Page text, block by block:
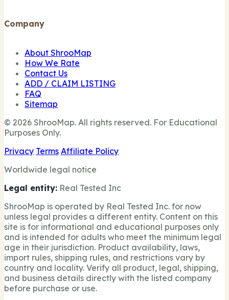
Company
About ShrooMap
How We Rate
Contact Us
ADD / CLAIM LISTING
FAQ
Sitemap
© 2026 ShrooMap. All rights reserved. For Educational
Purposes Only.
Privacy Terms Affiliate Policy
Worldwide legal notice
Legal entity: Real Tested Inc
ShrooMap is operated by Real Tested Inc. for now
unless legal provides a different entity. Content on this
site is for informational and educational purposes only
and is intended for adults who meet the minimum legal
age in their jurisdiction. Product availability, laws,
import rules, shipping rules, and restrictions vary by
country and locality. Verify all product, legal, shipping,
and business details directly with the listed company
before purchase or use.